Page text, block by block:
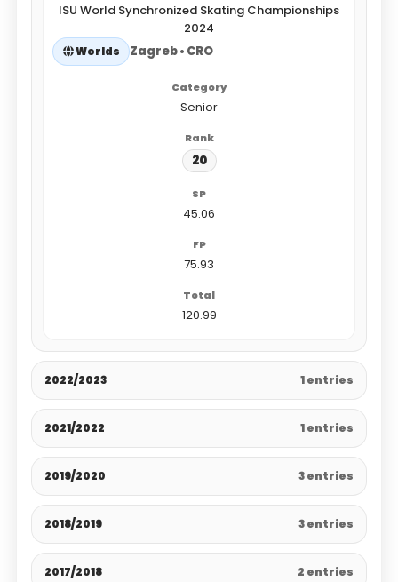
ISU World Synchronized Skating Championships
2024
Worlds Zagreb • CRO
Senior
20
45.06
75.93
120.99
2022/2023 1 entries
2021/2022 1 entries
2019/2020 3 entries
2018/2019 3 entries
2017/2018 2 entries